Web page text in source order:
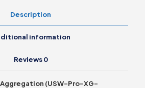
Description
information
Reviews0
Aggregation (USW-Pro-XG-